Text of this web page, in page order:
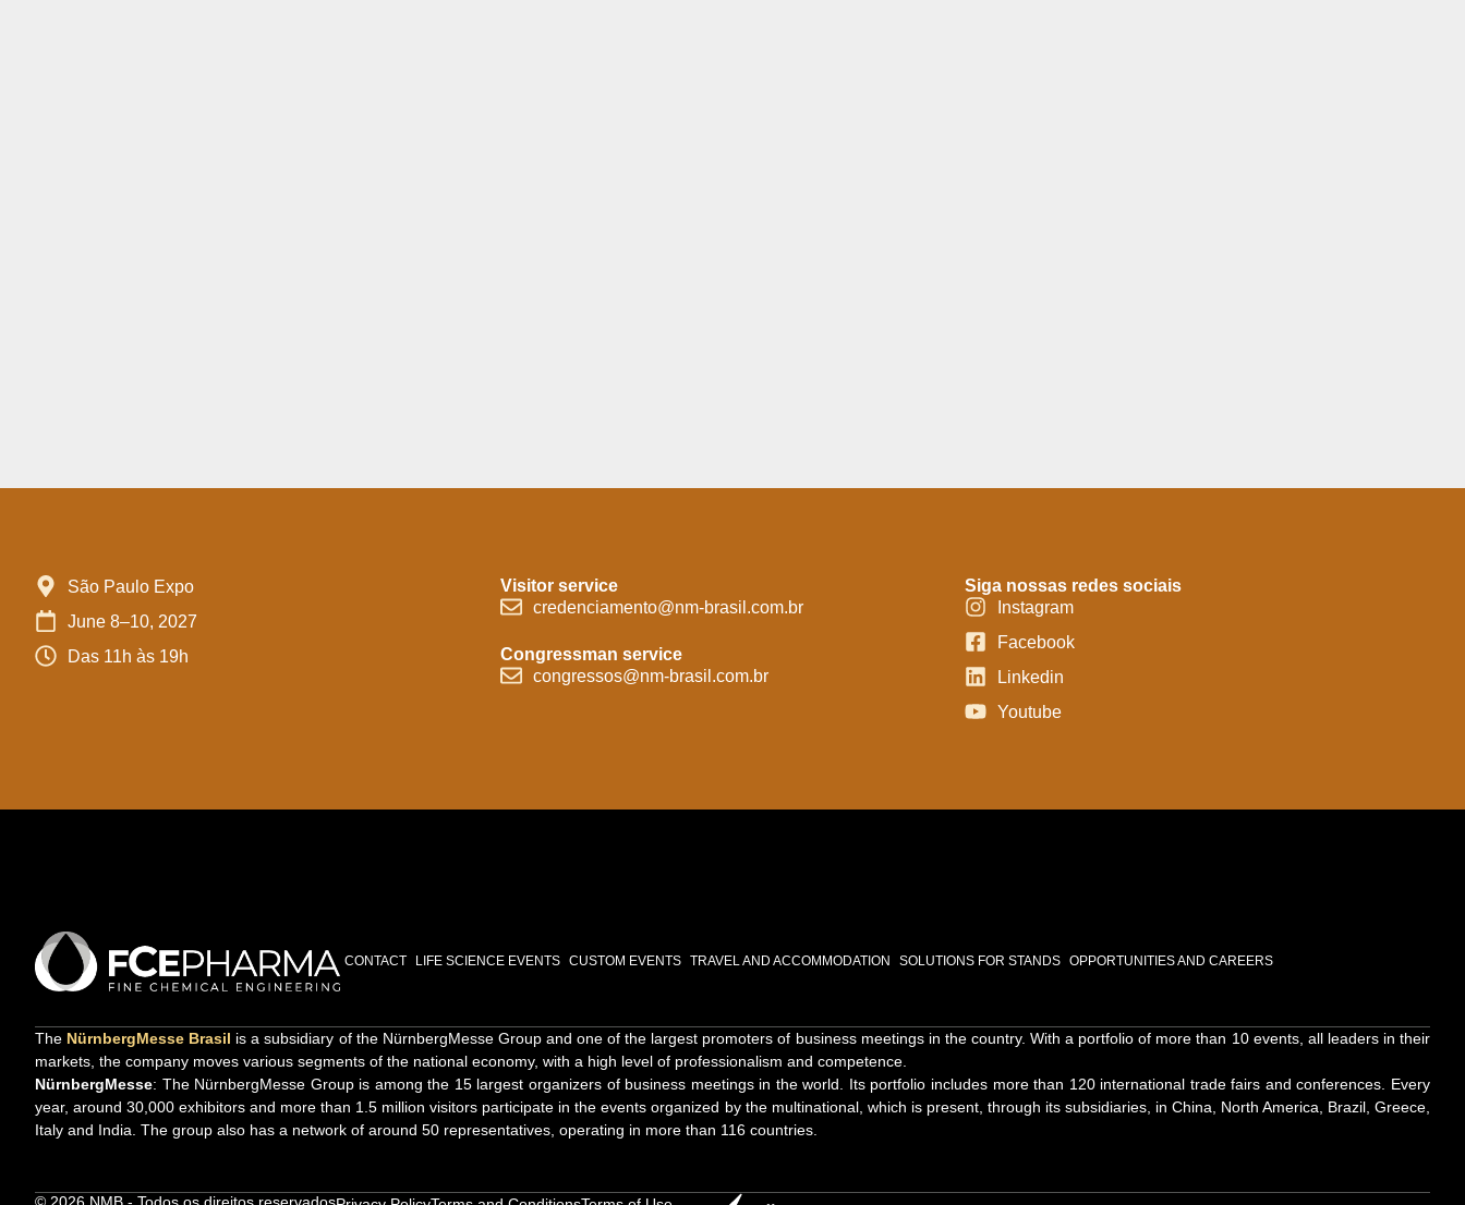
São Paulo Expo
June 8–10, 2027
Das 11h às 19h
Visitor service
credenciamento@nm-brasil.com.br
Congressman service
congressos@nm-brasil.com.br
Siga nossas redes sociais
Instagram
Facebook
Linkedin
Youtube
CONTACT LIFE SCIENCE EVENTS CUSTOM EVENTS TRAVEL AND ACCOMMODATION SOLUTIONS FOR STANDS OPPORTUNITIES AND CAREERS
The NürnbergMesse Brasil is a subsidiary of the NürnbergMesse Group and one of the largest promoters of business meetings in the country. With a portfolio of more than 10 events, all leaders in their
markets, the company moves various segments of the national economy, with a high level of professionalism and competence.
NürnbergMesse: The NürnbergMesse Group is among the 15 largest organizers of business meetings in the world. Its portfolio includes more than 120 international trade fairs and conferences. Every
year, around 30,000 exhibitors and more than 1.5 million visitors participate in the events organized by the multinational, which is present, through its subsidiaries, in China, North America, Brazil, Greece,
Italy and India. The group also has a network of around 50 representatives, operating in more than 116 countries.